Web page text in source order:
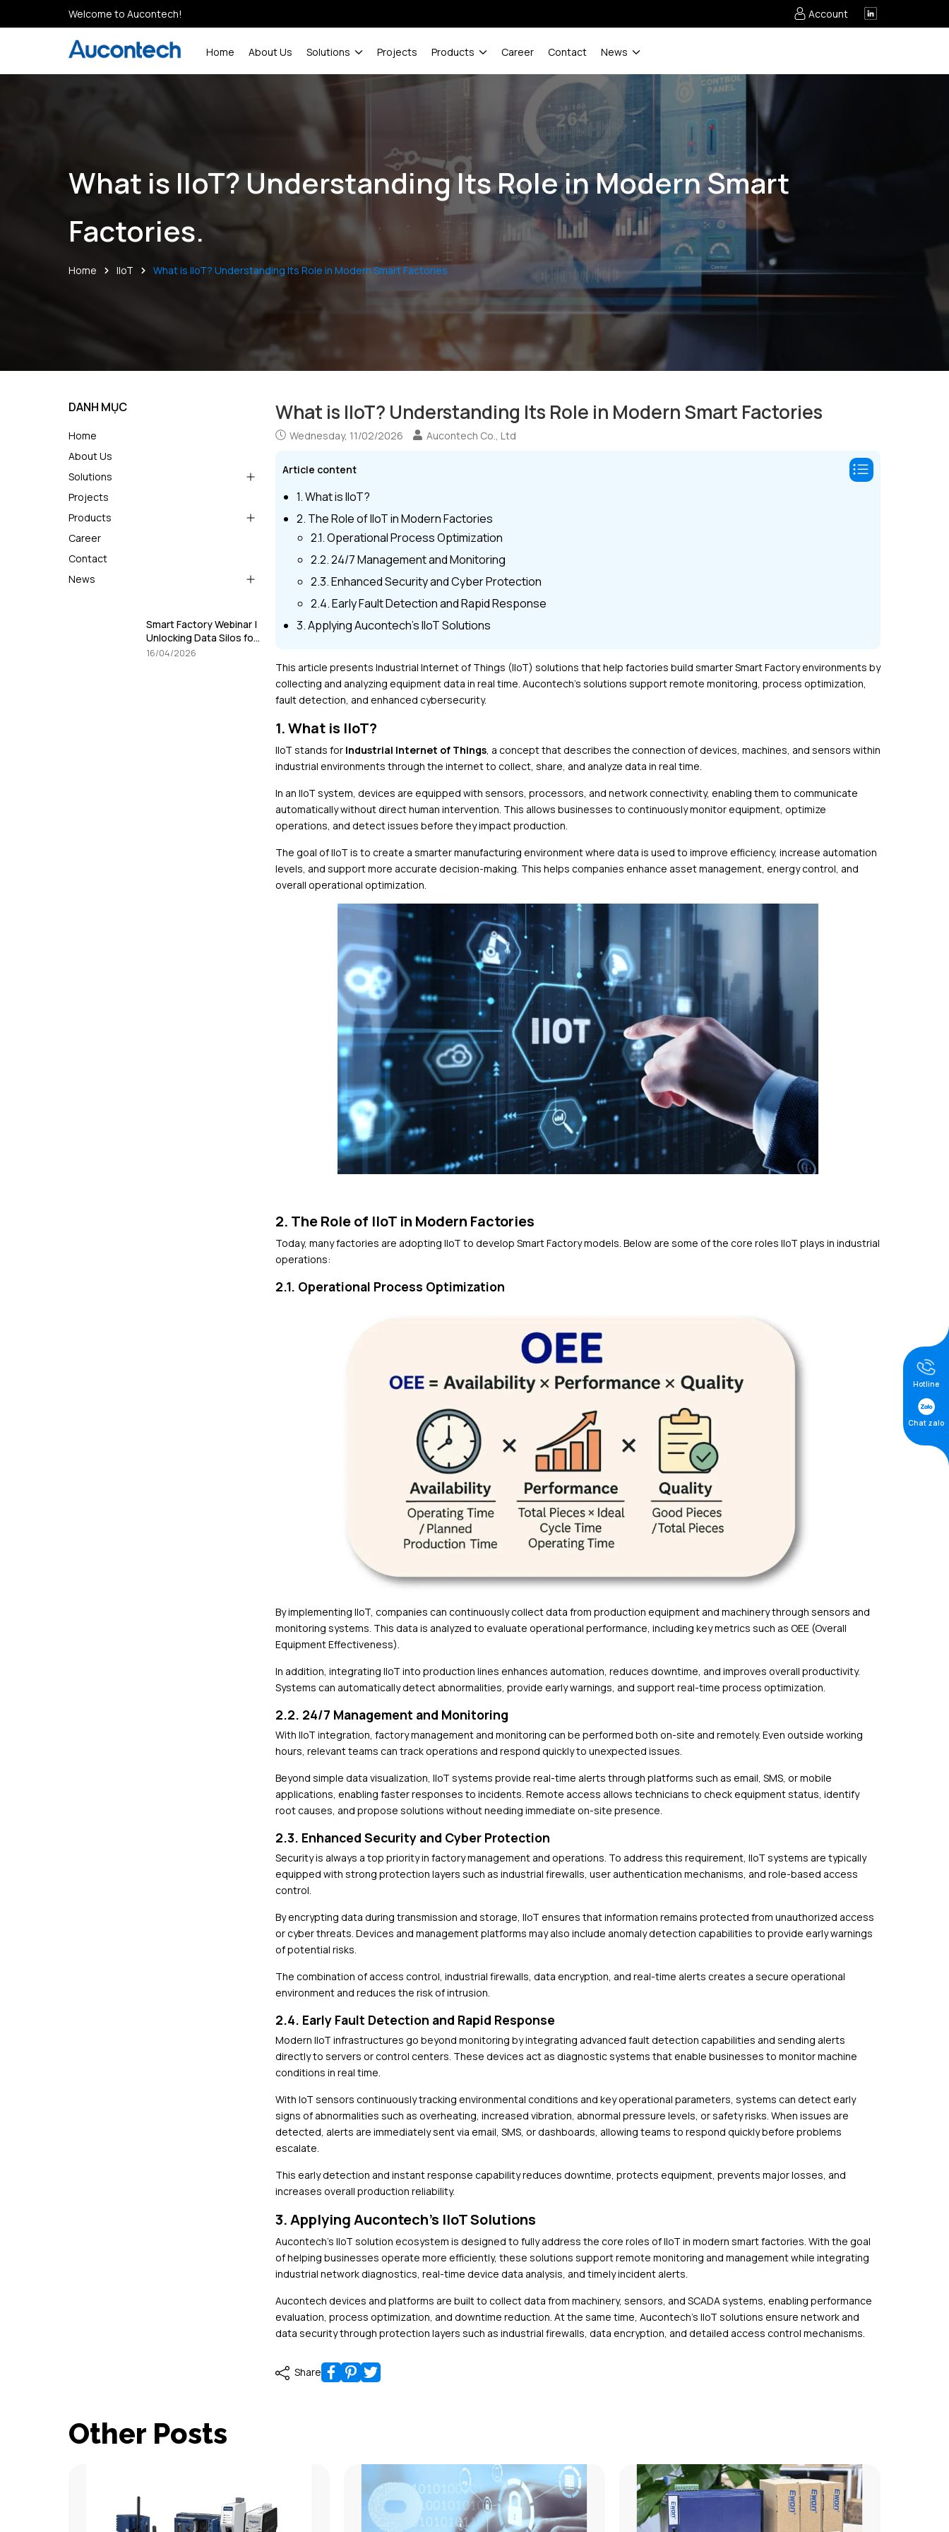
Welcome to Aucontech! Account
Home About Us Solutions Projects Products Career Contact News
What is IIoT? Understanding Its Role in Modern Smart
Factories.
Home IIoT What is IIoT? Understanding Its Role in Modern Smart Factories
What is IIoT? Understanding Its Role in Modern Smart Factories
Wednesday, 11/02/2026 Aucontech Co., Ltd
Article content
1. What is IIoT?
2. The Role of IIoT in Modern Factories
2.1. Operational Process Optimization
2.2. 24/7 Management and Monitoring
2.3. Enhanced Security and Cyber Protection
2.4. Early Fault Detection and Rapid Response
3. Applying Aucontech’s IIoT Solutions
This article presents Industrial Internet of Things (IIoT) solutions that help factories build smarter Smart Factory environments by
collecting and analyzing equipment data in real time. Aucontech’s solutions support remote monitoring, process optimization,
fault detection, and enhanced cybersecurity.
1. What is IIoT?
IIoT stands for Industrial Internet of Things, a concept that describes the connection of devices, machines, and sensors within
industrial environments through the internet to collect, share, and analyze data in real time.
In an IIoT system, devices are equipped with sensors, processors, and network connectivity, enabling them to communicate
automatically without direct human intervention. This allows businesses to continuously monitor equipment, optimize
operations, and detect issues before they impact production.
The goal of IIoT is to create a smarter manufacturing environment where data is used to improve efficiency, increase automation
levels, and support more accurate decision-making. This helps companies enhance asset management, energy control, and
overall operational optimization.
2. The Role of IIoT in Modern Factories
Today, many factories are adopting IIoT to develop Smart Factory models. Below are some of the core roles IIoT plays in industrial
operations:
2.1. Operational Process Optimization
By implementing IIoT, companies can continuously collect data from production equipment and machinery through sensors and
monitoring systems. This data is analyzed to evaluate operational performance, including key metrics such as OEE (Overall
Equipment Effectiveness).
In addition, integrating IIoT into production lines enhances automation, reduces downtime, and improves overall productivity.
Systems can automatically detect abnormalities, provide early warnings, and support real-time process optimization.
2.2. 24/7 Management and Monitoring
With IIoT integration, factory management and monitoring can be performed both on-site and remotely. Even outside working
hours, relevant teams can track operations and respond quickly to unexpected issues.
Beyond simple data visualization, IIoT systems provide real-time alerts through platforms such as email, SMS, or mobile
applications, enabling faster responses to incidents. Remote access allows technicians to check equipment status, identify
root causes, and propose solutions without needing immediate on-site presence.
2.3. Enhanced Security and Cyber Protection
Security is always a top priority in factory management and operations. To address this requirement, IIoT systems are typically
equipped with strong protection layers such as industrial firewalls, user authentication mechanisms, and role-based access
control.
By encrypting data during transmission and storage, IIoT ensures that information remains protected from unauthorized access
or cyber threats. Devices and management platforms may also include anomaly detection capabilities to provide early warnings
of potential risks.
The combination of access control, industrial firewalls, data encryption, and real-time alerts creates a secure operational
environment and reduces the risk of intrusion.
2.4. Early Fault Detection and Rapid Response
Modern IIoT infrastructures go beyond monitoring by integrating advanced fault detection capabilities and sending alerts
directly to servers or control centers. These devices act as diagnostic systems that enable businesses to monitor machine
conditions in real time.
With IoT sensors continuously tracking environmental conditions and key operational parameters, systems can detect early
signs of abnormalities such as overheating, increased vibration, abnormal pressure levels, or safety risks. When issues are
detected, alerts are immediately sent via email, SMS, or dashboards, allowing teams to respond quickly before problems
escalate.
This early detection and instant response capability reduces downtime, protects equipment, prevents major losses, and
increases overall production reliability.
3. Applying Aucontech’s IIoT Solutions
Aucontech’s IIoT solution ecosystem is designed to fully address the core roles of IIoT in modern smart factories. With the goal
of helping businesses operate more efficiently, these solutions support remote monitoring and management while integrating
industrial network diagnostics, real-time device data analysis, and timely incident alerts.
Aucontech devices and platforms are built to collect data from machinery, sensors, and SCADA systems, enabling performance
evaluation, process optimization, and downtime reduction. At the same time, Aucontech’s IIoT solutions ensure network and
data security through protection layers such as industrial firewalls, data encryption, and detailed access control mechanisms.
Share
DANH MỤC
Home
About Us
Solutions
Projects
Products
Career
Contact
News
Smart Factory Webinar |
Unlocking Data Silos for
smarter decisions in
16/04/2026
Other Posts
Hotline
Chat zalo